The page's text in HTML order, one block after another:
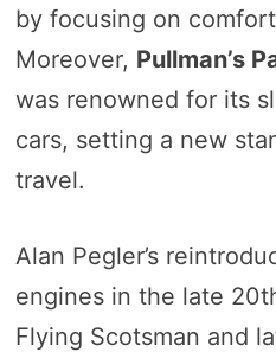
by focusing on
Moreover, Pullman’s
was renowned for its
cars, setting a new
travel.
Alan Pegler’s
engines in the late
Flying Scotsman and